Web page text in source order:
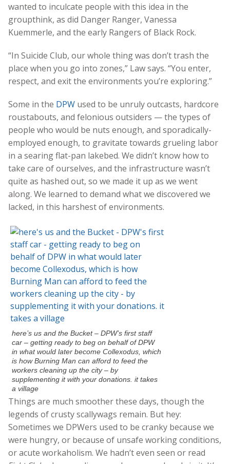
wanted to inculcate people with this idea in the
groupthink, as did Danger Ranger, Vanessa
Kuemmerle, and the early Rangers of Black Rock.
“In Suicide Club, our whole thing was don’t trash the
place when you go into zones,” Law says. “You enter,
respect, and exit the environments you’re exploring.”
Some in the DPW used to be unruly outcasts, hardcore
roustabouts, and felonious outsiders — the types of
people who would be nuts enough, and sporadically-
employed enough, to gravitate towards grueling labor
in a searing flat-pan lakebed. We didn’t know how to
take care of ourselves, and the infrastructure wasn’t
quite as hashed out, so we made it up as we went
along. We learned to demand what we discovered we
lacked, in this harshest of environments.
here’s us and the Bucket – DPW’s first staff
car – getting ready to beg on behalf of DPW
in what would later become Collexodus, which
is how Burning Man can afford to feed the
workers cleaning up the city – by
supplementing it with your donations. it takes
a village
Things are much smoother these days, though the
legends of crusty scallywags remain. But hey:
Sometimes we DPWers used to be cranky because we
were hungry, or because of unsafe working conditions,
or acute workaholism. We hadn’t even seen or read